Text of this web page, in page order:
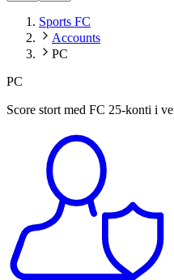
Sports FC
Accounts
PC
PC
Score stort med FC 25-konti i